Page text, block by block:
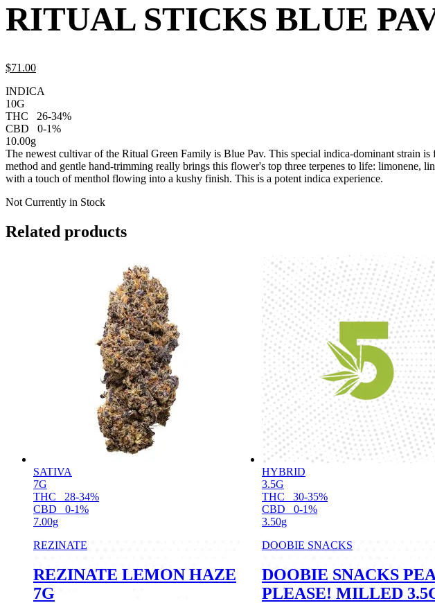
RITUAL STICKS BLUE
$71.00
INDICA
10G
THC
26-34%
CBD
0-1%
10.00g
The newest cultivar of the Ritual Green Family is Blue Pav. This special indica-dominant strain
method and gentle hand-trimming really brings this flower's top three terpenes to life:
with a touch of menthol flowing into a kushy finish. This is a potent indica experience.
Not Currently in Stock
Related products
SATIVA
7G
THC
28-34%
CBD
0-1%
7.00g
REZINATE
REZINATE LEMON HAZE
7G
HYBRID
3.5G
THC
30-35%
CBD
0-1%
3.50g
DOOBIE SNACKS
DOOBIE SNACKS
PLEASE! MILLED